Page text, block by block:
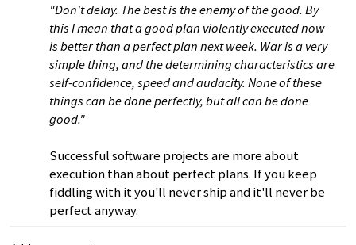
"Don't delay. The best is the enemy of the good. By
this I mean that a good plan violently executed now
is better than a perfect plan next week. War is a very
simple thing, and the determining characteristics are
self-confidence, speed and audacity. None of these
things can be done perfectly, but all can be done
good."
Successful software projects are more about
execution than about perfect plans. If you keep
fiddling with it you'll never ship and it'll never be
perfect anyway.